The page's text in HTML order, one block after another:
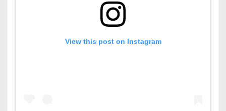
View this post on Instagram